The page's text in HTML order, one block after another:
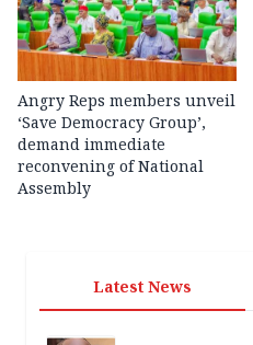
Angry Reps members unveil
‘Save Democracy Group’,
demand immediate
reconvening of National
Assembly
Latest News